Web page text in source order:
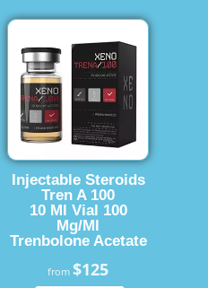
Injectable Steroids
Tren A 100
10 Ml Vial 100
Mg/Ml
Trenbolone Acetate
from$125